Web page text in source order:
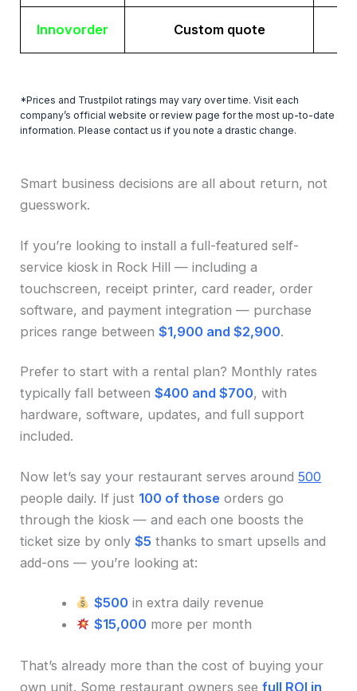
Innovorder Custom quote
*Prices and Trustpilot ratings may vary over time. Visit each
company’s official website or review page for the most up-to-date
information. Please contact us if you note a drastic change.
Smart business decisions are all about return, not
guesswork.
If you’re looking to install a full-featured self-
service kiosk in Rock Hill — including a
touchscreen, receipt printer, card reader, order
software, and payment integration — purchase
prices range between$1,900 and $2,900.
Prefer to start with a rental plan? Monthly rates
typically fall between$400 and $700, with
hardware, software, updates, and full support
included.
Now let’s say your restaurant serves around500
people daily. If just 100 of those orders go
through the kiosk — and each one boosts the
ticket size by only$5 thanks to smart upsells and
add-ons — you’re looking at:
$500 in extra daily revenue
$15,000 more per month
That’s already more than the cost of buying your
own unit. Some restaurant owners seefull ROI in